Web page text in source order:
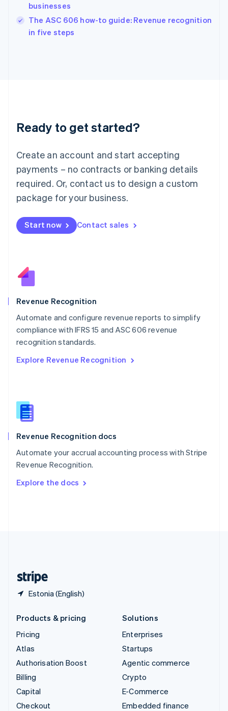
businesses
The ASC 606 how-to guide: Revenue recognition
in five steps
Ready to get started?
Create an account and start accepting
payments – no contracts or banking details
required. Or, contact us to design a custom
package for your business.
Start now Contact sales
Revenue Recognition
Automate and configure revenue reports to simplify
compliance with IFRS 15 and ASC 606 revenue
recognition standards.
Explore Revenue Recognition
Revenue Recognition docs
Automate your accrual accounting process with Stripe
Revenue Recognition.
Explore the docs
Estonia (English)
English
Ireland
English
Lithuania
English
FrançaisDeutschEnglish
Mainland China
Malaysia
English简体中文
English
Mexico
New Zealand
Norway
English
English
Portugal
PortuguêsEnglish
English
English
Slovenia
Spain
Sweden
SvenskaEnglish
DeutschFrançais Italiano
Products & pricing
Pricing
Atlas
Authorisation Boost
Billing
Capital
Checkout
Solutions
Enterprises
Startups
Agentic commerce
Crypto
E-Commerce
Embedded finance